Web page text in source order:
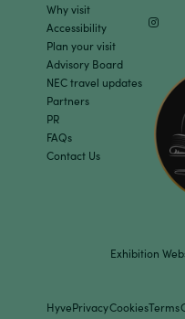
Why visit
Accessibility
Plan your visit
Advisory Board
NEC travel updates
Partners
PR
FAQs
Contact Us
Exhibition
HyvePrivacyCookiesTerms